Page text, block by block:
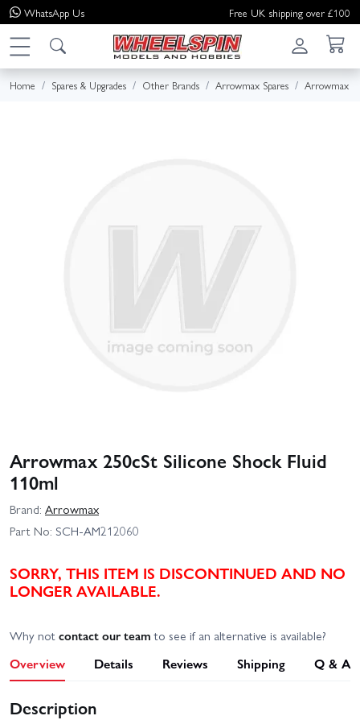
WhatsApp Us Free UK shipping over £100
Home Spares & Upgrades Other Brands Arrowmax Spares Arrowmax
Arrowmax 250cSt Silicone Shock Fluid
110ml
Brand: Arrowmax
Part No: SCH-AM212060
SORRY, THIS ITEM IS DISCONTINUED AND NO
LONGER AVAILABLE.
Why notcontact our teamto see if an alternative is available?
Overview Details Reviews Shipping Q & A
Description